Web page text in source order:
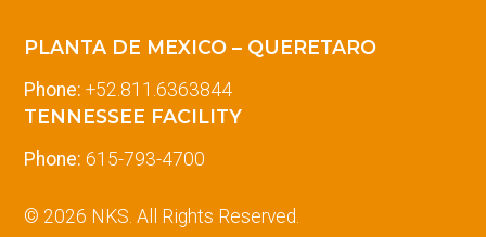
PLANTA DE MEXICO – QUERETARO
Phone: +52.811.6363844
TENNESSEE FACILITY
Phone: 615-793-4700
© 2026 NKS. All Rights Reserved.